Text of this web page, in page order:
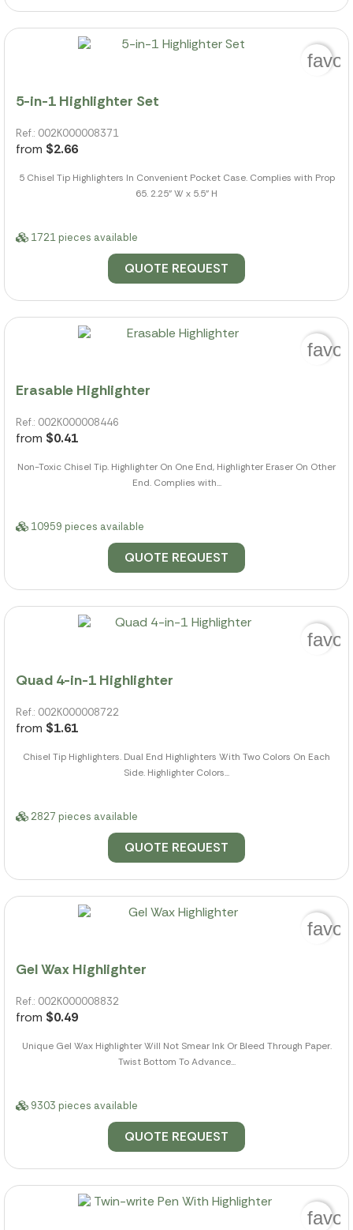
5-in-1 Highlighter Set
Ref.: 002K000008371
from $2.66
5 Chisel Tip Highlighters In Convenient Pocket Case. Complies with Prop
65. 2.25" W x 5.5" H
1721 pieces available
QUOTE REQUEST
Erasable Highlighter
Ref.: 002K000008446
from $0.41
Non-Toxic Chisel Tip. Highlighter On One End, Highlighter Eraser On Other
End. Complies with...
10959 pieces available
QUOTE REQUEST
Quad 4-in-1 Highlighter
Ref.: 002K000008722
from $1.61
Chisel Tip Highlighters. Dual End Highlighters With Two Colors On Each
Side. Highlighter Colors...
2827 pieces available
QUOTE REQUEST
Gel Wax Highlighter
Ref.: 002K000008832
from $0.49
Unique Gel Wax Highlighter Will Not Smear Ink Or Bleed Through Paper.
Twist Bottom To Advance...
9303 pieces available
QUOTE REQUEST